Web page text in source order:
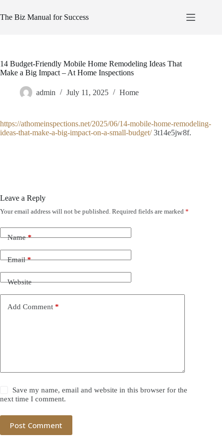
to
content
The Biz Manual for Success
14 Budget-Friendly Mobile Home Remodeling Ideas That
Make a Big Impact – At Home Inspections
admin July 11, 2025 Home
https://athomeinspections.net/2025/06/14-mobile-home-remodeling-
ideas-that-make-a-big-impact-on-a-small-budget/3t14e5jw8f.
Leave a Reply
Your email address will not be published. Required fields are marked *
Name*
Email*
Website
Add Comment *
Save my name, email and website in this browser for the
next time I comment.
Post Comment